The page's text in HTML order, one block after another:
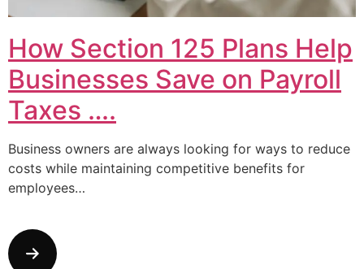
How Section 125 Plans Help
Businesses Save on Payroll
Taxes ….
Business owners are always looking for ways to reduce
costs while maintaining competitive benefits for
employees…